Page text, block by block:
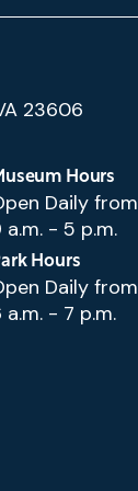
23606
Hours
Daily from
a.m. - 5 p.m.
Hours
Daily from
a.m. - 7 p.m.